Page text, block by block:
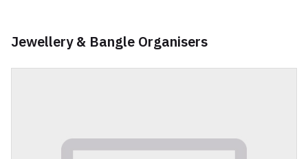
Jewellery & Bangle Organisers